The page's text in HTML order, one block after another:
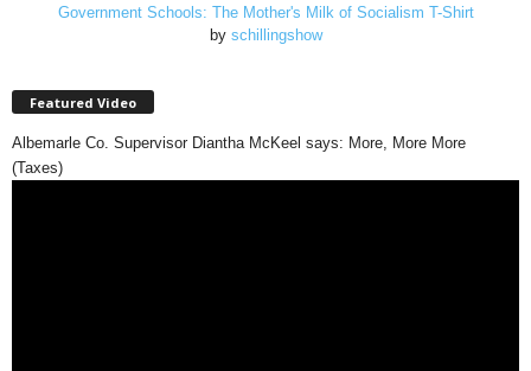
Government Schools: The Mother's Milk of Socialism T-Shirt
by schillingshow
Featured Video
Albemarle Co. Supervisor Diantha McKeel says: More, More More
(Taxes)